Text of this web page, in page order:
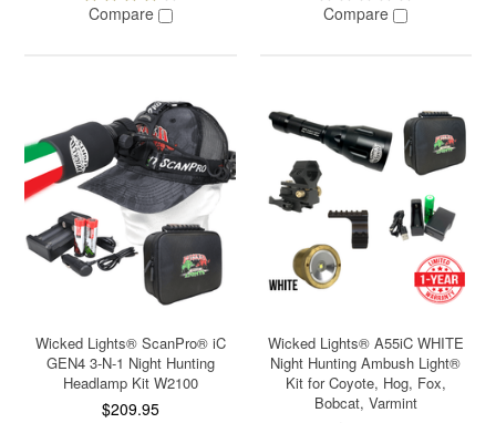
Compare Compare
Wicked Lights® ScanPro® iC
GEN4 3-N-1 Night Hunting
Headlamp Kit W2100
$209.95
Wicked Lights® A55iC WHITE
Night Hunting Ambush Light®
Kit for Coyote, Hog, Fox,
Bobcat, Varmint